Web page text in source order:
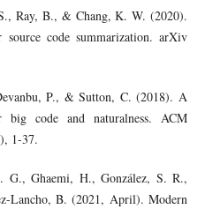
Ray, B., & Chang, K. W. (2020).
source code summarization. arXiv
P., & Sutton, C. (2018). A
code and naturalness. ACM
1-37.
G., Ghaemi, H., González, S. R.,
Lancho, B. (2021, April). Modern